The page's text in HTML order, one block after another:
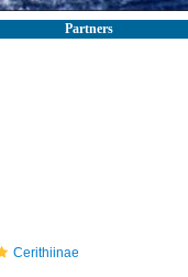
Partners
Cerithiinae